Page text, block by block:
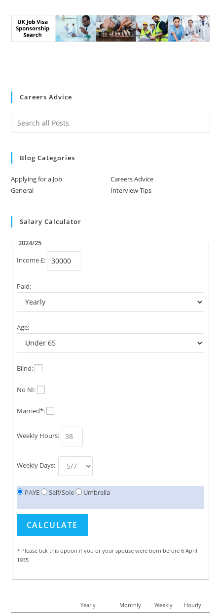
Careers Advice
Blog Categories
Applying for a Job
Careers Advice
General
Interview Tips
Salary Calculator
2024/25
Income £:
Paid:
Age:
Blind:
No NI:
Married*:
Weekly Hours:
Weekly Days:
PAYE Self/Sole Umbrella
* Please tick this option if you or your spouse were born before 6 April
1935
Yearly Monthly Weekly
Hourly